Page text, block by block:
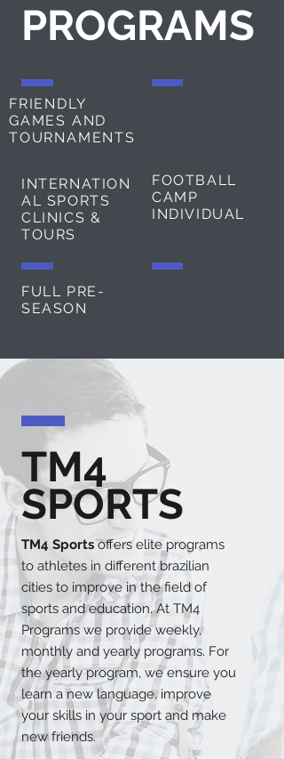
FULL PRE-
SEASON
FOOTBALL
CAMP
INDIVIDUAL
INTERNATION
AL SPORTS
CLINICS &
TOURS
PROGRAMS
FRIENDLY
GAMES AND
TOURNAMENTS
TM4
SPORTS
TM4 Sportsoffers elite programs
to athletes in different brazilian
cities to improve in the field of
sports and education. At TM4
Programs we provide weekly,
monthly and yearly programs. For
the yearly program, we ensure you
learn a new language, improve
your skills in your sport and make
new friends.